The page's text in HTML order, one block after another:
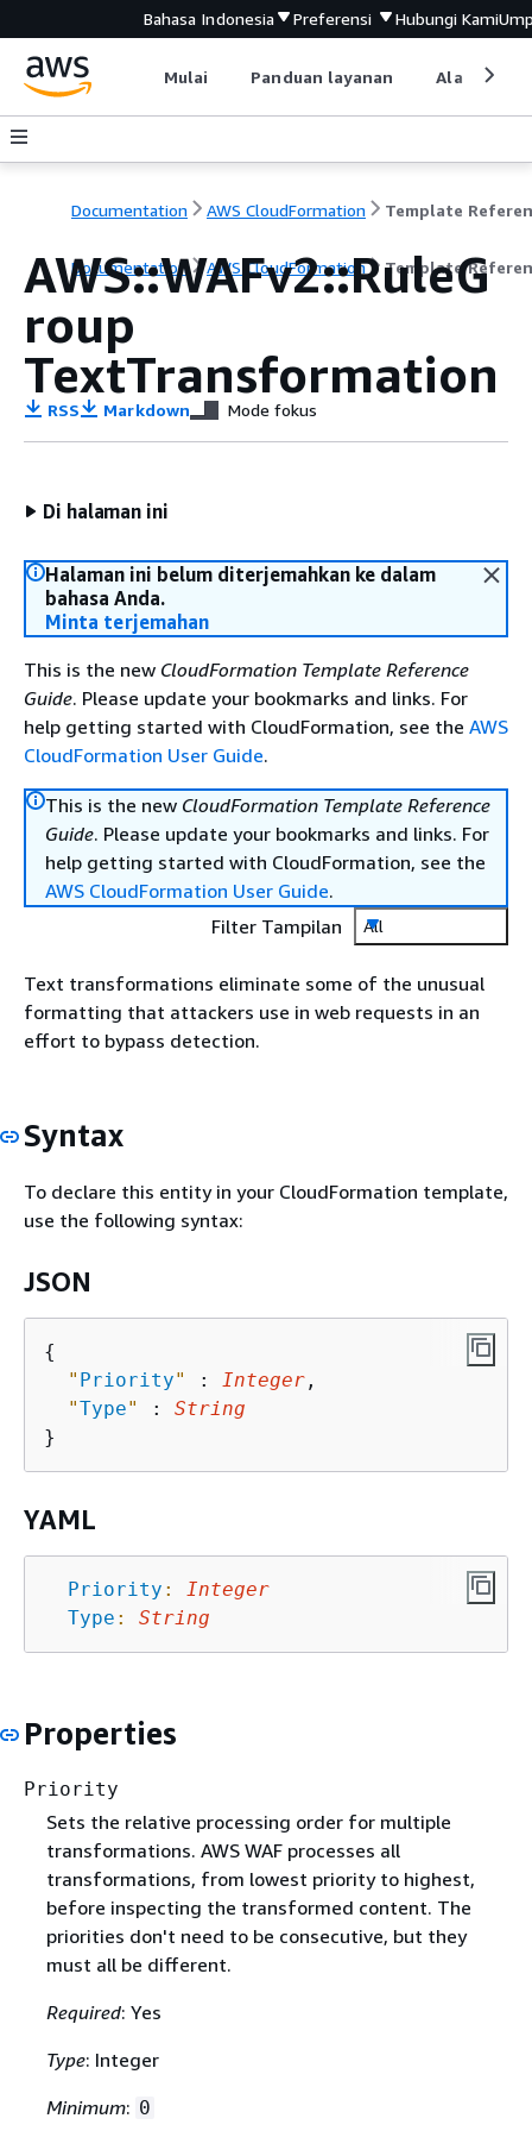
Bahasa Indonesia Preferensi Hubungi Kami
Mulai Panduan layanan Alat
Documentation AWS CloudFormation Template
Documentation AWS CloudFormation Template
AWS::WAFv2::RuleG
roup
TextTransformation
RSS Markdown Mode fokus
Di halaman ini
Halaman ini belum diterjemahkan ke dalam
bahasa Anda.
Minta terjemahan
This is the new CloudFormation Template Reference
Guide. Please update your bookmarks and links. For
help getting started with CloudFormation, see the AWS
CloudFormation User Guide.
This is the new CloudFormation Template Reference
Guide. Please update your bookmarks and links. For
help getting started with CloudFormation, see the
AWS CloudFormation User Guide.
Filter Tampilan
All
Text transformations eliminate some of the unusual
formatting that attackers use in web requests in an
effort to bypass detection.
Syntax
To declare this entity in your CloudFormation template,
use the following syntax:
JSON
{
" Priority" : Integer ,
"Type" : String
YAML
Priority :
Integer
Type : String
Properties
Priority
Sets the relative processing order for multiple
transformations. AWS WAF processes all
transformations, from lowest priority to highest,
before inspecting the transformed content. The
priorities don't need to be consecutive, but they
must all be different.
Required: Yes
Type: Integer
Minimum: 0